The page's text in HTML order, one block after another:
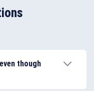
though